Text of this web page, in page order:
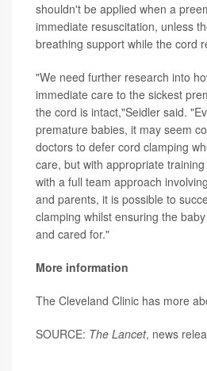
shouldn't be applied when a
immediate resuscitation, unless
breathing support while the cord
"We need further research into
immediate care to the sickest
the cord is intact,"Seidler said.
premature babies, it may seem
doctors to defer cord clamping
care, but with appropriate
with a full team approach
and parents, it is possible to
clamping whilst ensuring the
and cared for."
More information
The Cleveland Clinic has more
SOURCE: The Lancet, news